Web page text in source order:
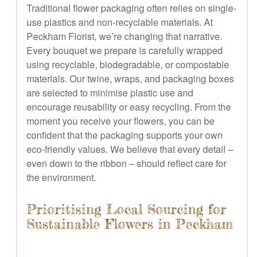
Traditional flower packaging often relies on single-
use plastics and non-recyclable materials. At
Peckham Florist, we’re changing that narrative.
Every bouquet we prepare is carefully wrapped
using recyclable, biodegradable, or compostable
materials. Our twine, wraps, and packaging boxes
are selected to minimise plastic use and
encourage reusability or easy recycling. From the
moment you receive your flowers, you can be
confident that the packaging supports your own
eco-friendly values. We believe that every detail –
even down to the ribbon – should reflect care for
the environment.
Prioritising Local Sourcing for
Sustainable Flowers in Peckham